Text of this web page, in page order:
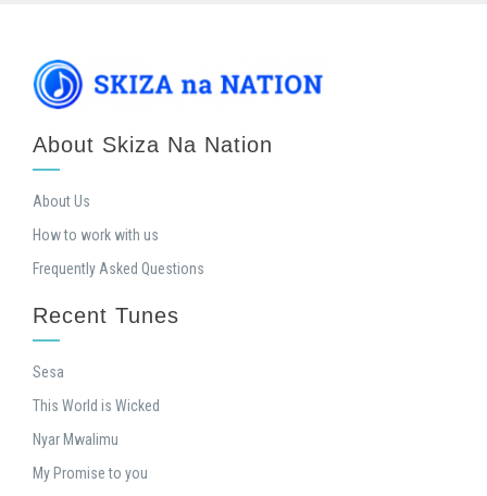
About Skiza Na Nation
About Us
How to work with us
Frequently Asked Questions
Recent Tunes
Sesa
This World is Wicked
Nyar Mwalimu
My Promise to you